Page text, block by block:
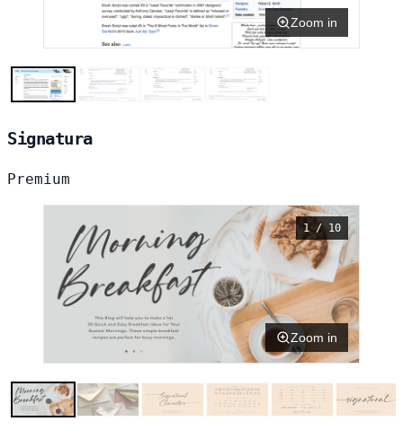
Zoom in
Signatura
Premium
1 / 10
Zoom in